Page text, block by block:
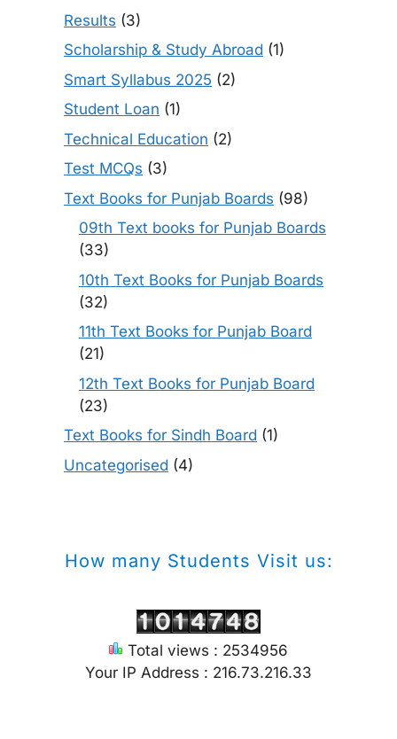
Results (3)
Scholarship & Study Abroad (1)
Smart Syllabus 2025 (2)
Student Loan (1)
Technical Education (2)
Test MCQs (3)
Text Books for Punjab Boards (98)
09th Text books for Punjab Boards
(33)
10th Text Books for Punjab Boards
(32)
11th Text Books for Punjab Board
(21)
12th Text Books for Punjab Board
(23)
Text Books for Sindh Board (1)
Uncategorised (4)
How many Students Visit us:
Total views : 2534956
Your IP Address : 216.73.216.33